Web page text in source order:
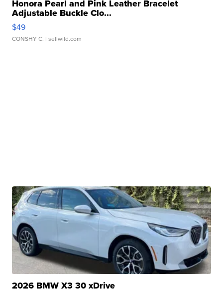
Honora Pearl and Pink Leather Bracelet
Adjustable Buckle Clo...
$49
CONSHY C. | sellwild.com
2026 BMW X3 30 xDrive